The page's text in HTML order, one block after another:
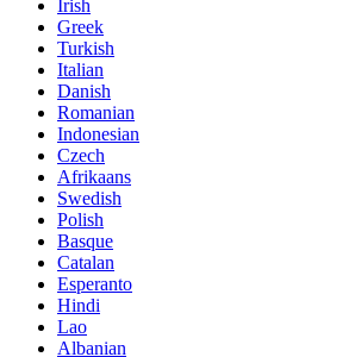
Irish
Greek
Turkish
Italian
Danish
Romanian
Indonesian
Czech
Afrikaans
Swedish
Polish
Basque
Catalan
Esperanto
Hindi
Lao
Albanian